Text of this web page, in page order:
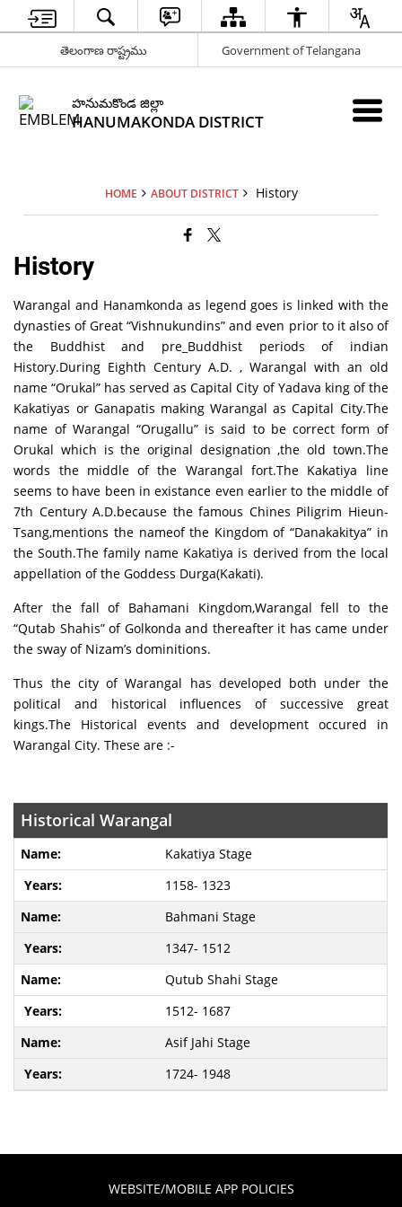
తెలంగాణ రాష్ట్రము Government of Telangana
హనుమకొండ జిల్లా
HANUMAKONDA DISTRICT
HOME ABOUT DISTRICT History
History
Warangal and Hanamkonda as legend goes is linked with the
dynasties of Great “Vishnukundins” and even prior to it also of
the Buddhist and pre_Buddhist periods of indian
History.During Eighth Century A.D. , Warangal with an old
name “Orukal” has served as Capital City of Yadava king of the
Kakatiyas or Ganapatis making Warangal as Capital City.The
name of Warangal “Orugallu” is said to be correct form of
Orukal which is the original designation ,the old town.The
words the middle of the Warangal fort.The Kakatiya line
seems to have been in existance even earlier to the middle of
7th Century A.D.because the famous Chines Piligrim Hieun-
Tsang,mentions the nameof the Kingdom of “Danakakitya” in
the South.The family name Kakatiya is derived from the local
appellation of the Goddess Durga(Kakati).
After the fall of Bahamani Kingdom,Warangal fell to the
“Qutab Shahis” of Golkonda and thereafter it has came under
the sway of Nizam’s dominitions.
Thus the city of Warangal has developed both under the
political and historical influences of successive great
kings.The Historical events and development occured in
Warangal City. These are :-
Historical Warangal
Kakatiya Stage
1158- 1323
Bahmani Stage
1347- 1512
Qutub Shahi Stage
1512- 1687
Asif Jahi Stage
1724- 1948
WEBSITE/MOBILE APP POLICIES